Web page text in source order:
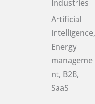
Industries
Artificial
intelligence,
Energy
manageme
nt, B2B,
SaaS